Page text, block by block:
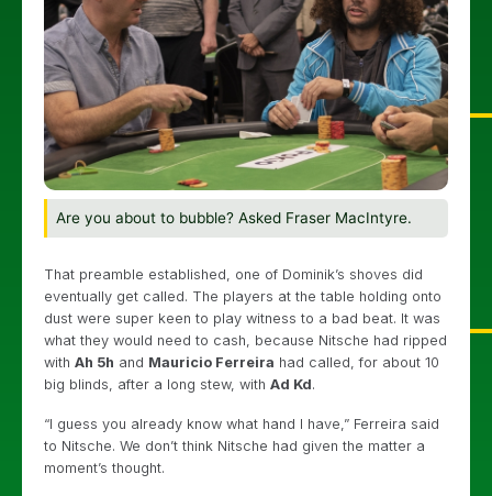
Are you about to bubble? Asked Fraser MacIntyre.
That preamble established, one of Dominik’s shoves did
eventually get called. The players at the table holding onto
dust were super keen to play witness to a bad beat. It was
what they would need to cash, because Nitsche had ripped
with Ah 5h and Mauricio Ferreira had called, for about 10
big blinds, after a long stew, with Ad Kd.
“I guess you already know what hand I have,” Ferreira said
to Nitsche. We don’t think Nitsche had given the matter a
moment’s thought.